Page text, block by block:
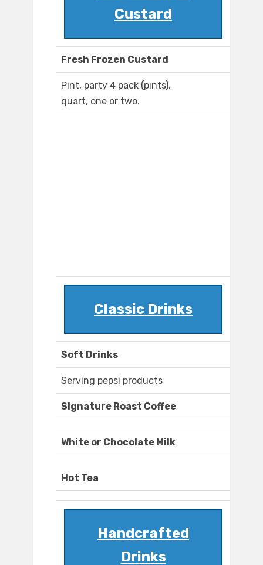
Custard
Fresh Frozen Custard
Pint, party 4 pack (pints),
quart, one or two.
Classic Drinks
Soft Drinks
Serving pepsi products
Signature Roast Coffee
White or Chocolate Milk
Hot Tea
Handcrafted
Drinks